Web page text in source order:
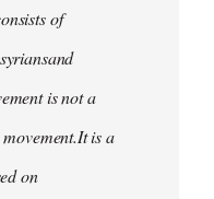
of
is not a
is a
on